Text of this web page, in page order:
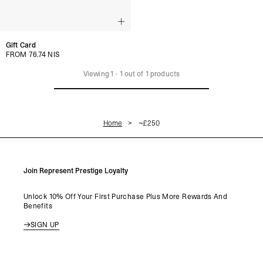
Gift Card
FROM 76.74 NIS
Viewing 1 - 1 out of 1 products
Home ¬£250
Join Represent Prestige Loyalty
Unlock 10% Off Your First Purchase Plus More Rewards And
Benefits
SIGN UP